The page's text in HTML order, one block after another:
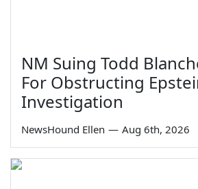
NM Suing Todd
For Obstructing
Investigation
NewsHound Ellen — Aug 6th, 2026